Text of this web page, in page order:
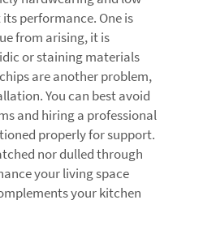
performance. One is
from arising, it is
or staining materials
are another problem,
You can best avoid
and hiring a professional
properly for support.
nor dulled through
your living space
your kitchen